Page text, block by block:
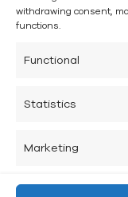
withdrawing consent,
functions.
Functional
Statistics
Marketing
iCow positions